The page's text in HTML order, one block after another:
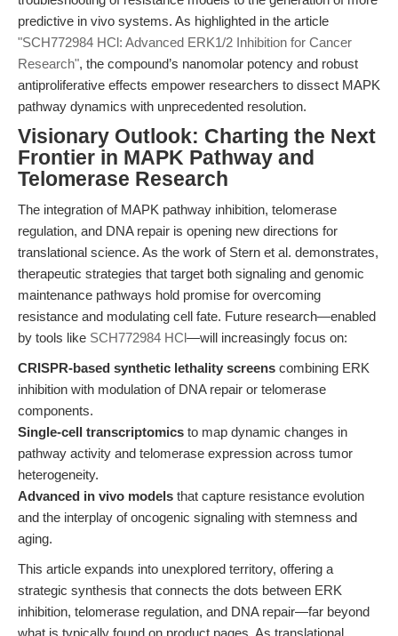
predictive in vivo systems. As highlighted in the article
"SCH772984 HCl: Advanced ERK1/2 Inhibition for Cancer
Research", the compound’s nanomolar potency and robust
antiproliferative effects empower researchers to dissect MAPK
pathway dynamics with unprecedented resolution.
Visionary Outlook: Charting the Next
Frontier in MAPK Pathway and
Telomerase Research
The integration of MAPK pathway inhibition, telomerase
regulation, and DNA repair is opening new directions for
translational science. As the work of Stern et al. demonstrates,
therapeutic strategies that target both signaling and genomic
maintenance pathways hold promise for overcoming
resistance and modulating cell fate. Future research—enabled
by tools like SCH772984 HCl—will increasingly focus on:
CRISPR-based synthetic lethality screens combining ERK
inhibition with modulation of DNA repair or telomerase
components.
Single-cell transcriptomics to map dynamic changes in
pathway activity and telomerase expression across tumor
heterogeneity.
Advanced in vivo models that capture resistance evolution
and the interplay of oncogenic signaling with stemness and
aging.
This article expands into unexplored territory, offering a
strategic synthesis that connects the dots between ERK
inhibition, telomerase regulation, and DNA repair—far beyond
what is typically found on product pages. As translational